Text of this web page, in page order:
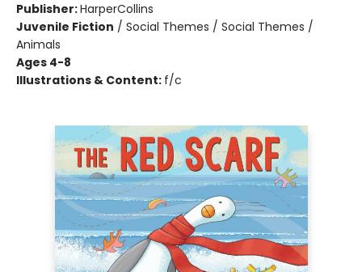
Publisher:HarperCollins
Juvenile Fiction / Social Themes / Social Themes /
Animals
Ages 4-8
Illustrations & Content: f/c